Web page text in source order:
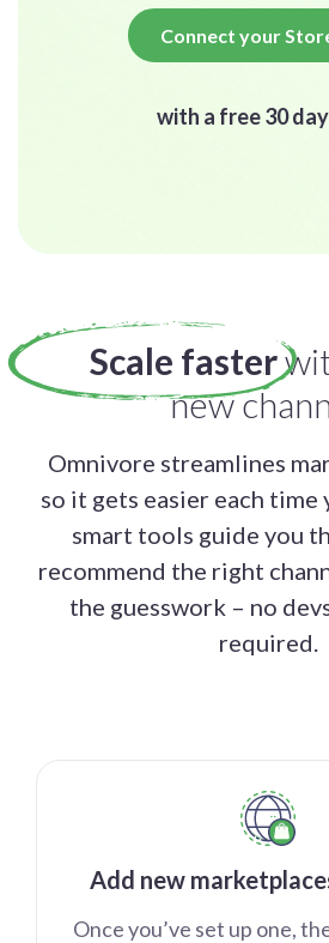
Connect your
with a free 30
Scale faster
new
Omnivore streamlines
so it gets easier each time
smart tools guide you
recommend the right
the guesswork – no
required.
Add new
Once you’ve set up one,